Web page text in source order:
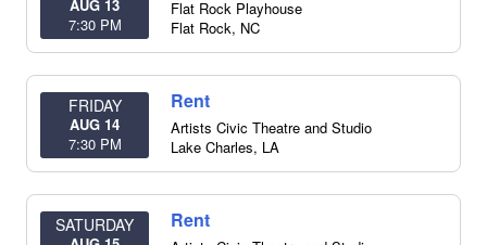
AUG 13
7:30 PM
Flat Rock Playhouse
Flat Rock, NC
FRIDAY
AUG 14
7:30 PM
Rent
Artists Civic Theatre and Studio
Lake Charles, LA
SATURDAY Rent